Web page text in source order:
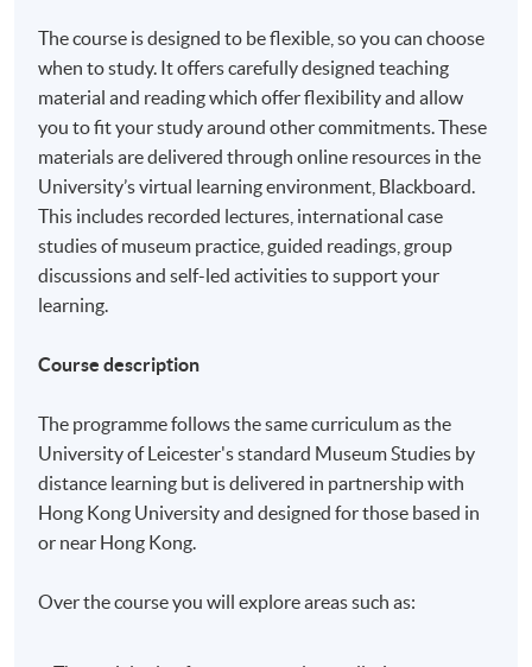
The course is designed to be flexible, so you can choose
when to study. It offers carefully designed teaching
material and reading which offer flexibility and allow
you to fit your study around other commitments. These
materials are delivered through online resources in the
University’s virtual learning environment, Blackboard.
This includes recorded lectures, international case
studies of museum practice, guided readings, group
discussions and self-led activities to support your
learning.
Course description
The programme follows the same curriculum as the
University of Leicester's standard Museum Studies by
distance learning but is delivered in partnership with
Hong Kong University and designed for those based in
or near Hong Kong.
Over the course you will explore areas such as: